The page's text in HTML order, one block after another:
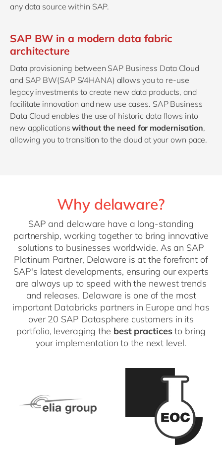
any data source within SAP.
SAP BW in a modern data fabric
architecture
Data provisioning between SAP Business Data Cloud
and SAP BW(SAP S/4HANA) allows you to re-use
legacy investments to create new data products, and
facilitate innovation and new use cases. SAP Business
Data Cloud enables the use of historic data flows into
new applicationswithout the need for modernisation,
allowing you to transition to the cloud at your own pace.
Why delaware?
SAP and delaware have a long-standing
partnership, working together to bring innovative
solutions to businesses worldwide. As an SAP
Platinum Partner, Delaware is at the forefront of
SAP's latest developments, ensuring our experts
are always up to speed with the newest trends
and releases. Delaware is one of the most
important Databricks partners in Europe and has
over 20 SAP Datasphere customers in its
portfolio, leveraging the best practicesto bring
your implementation to the next level.